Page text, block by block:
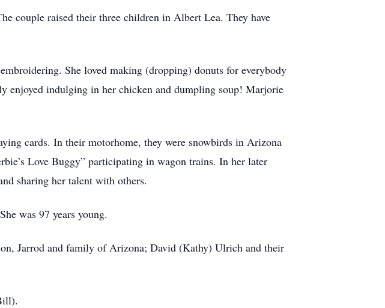
couple raised their three children in Albert Lea. They have
She loved making (dropping) donuts for everybody
enjoyed indulging in her chicken and dumpling soup! Marjorie
cards. In their motorhome, they were snowbirds in Arizona
Love Buggy” participating in wagon trains. In her later
sharing her talent with others.
was 97 years young.
Jarrod and family of Arizona; David (Kathy) Ulrich and their